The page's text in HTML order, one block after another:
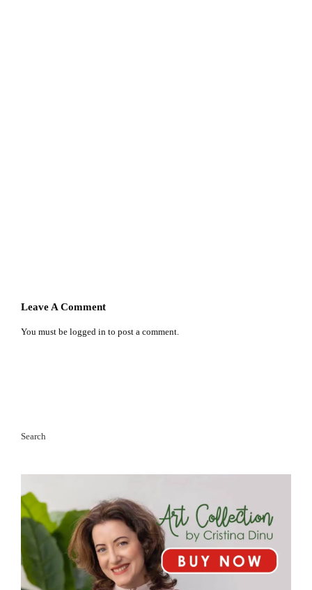
Leave A Comment
You must be logged in to post a comment.
Search